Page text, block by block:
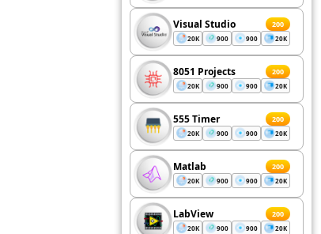
Visual Studio 200
20K 900 900 20K
8051 Projects 200
20K 900 900 20K
555 Timer 200
20K 900 900 20K
Matlab 200
20K 900 900 20K
LabView 200
20K 900 900 20K